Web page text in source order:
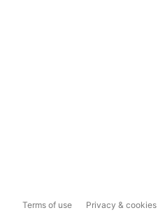
Terms of use Privacy & cookies